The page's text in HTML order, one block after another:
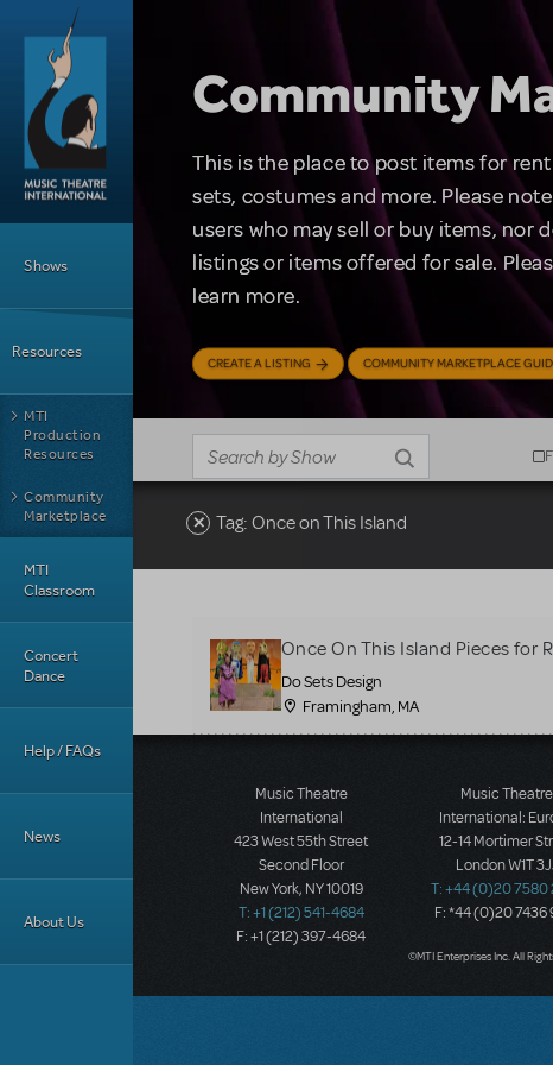
Skip to main content
Shows
Resources
MTI
Production
Resources
Community
Marketplace
MTI
Classroom
Concert
Dance
Help / FAQs
News
About Us
Community
This is the place to post items for
sets, costumes and more. Please
users who may sell or buy items, nor
listings or items offered for sale.
learn more.
CREATE A LISTING COMMUNITY MARKETPLACE
Tag: Once on This Island
Once On This Island Pieces for
Do Sets Design
Framingham, MA
Music Theatre
International
423 West 55th Street
Second Floor
New York, NY 10019
T: +1 (212) 541-4684
F: +1 (212) 397-4684
Music Theatre
International:
12-14 Mortimer
London W1T
T: +44 (0)20 7580
F: *44 (0)20 7436
©MTI Enterprises Inc. All